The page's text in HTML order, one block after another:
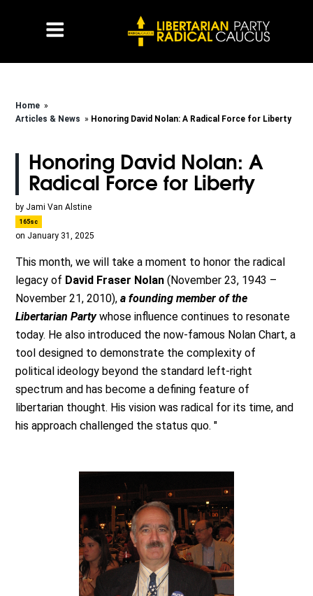
Home »
Articles & News » Honoring David Nolan: A Radical Force for Liberty
Honoring David Nolan: A
Radical Force for Liberty
by Jami Van Alstine
165sc
on January 31, 2025
This month, we will take a moment to honor the radical
legacy of David Fraser Nolan (November 23, 1943 –
November 21, 2010),a founding member of the
Libertarian Partywhose influence continues to resonate
today. He also introduced the now-famous Nolan Chart, a
tool designed to demonstrate the complexity of
political ideology beyond the standard left-right
spectrum and has become a defining feature of
libertarian thought. His vision was radical for its time, and
his approach challenged the status quo. "